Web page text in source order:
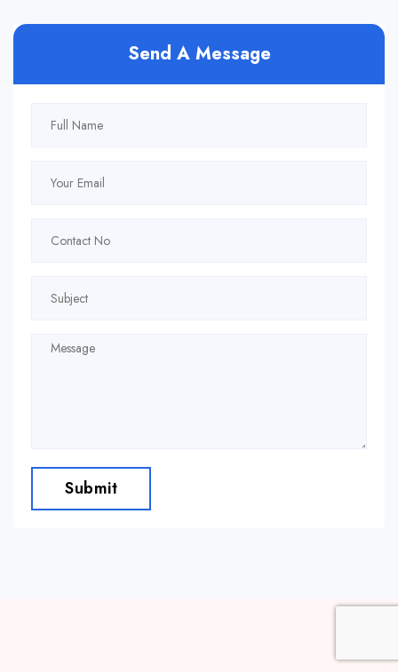
Send A Message
Submit